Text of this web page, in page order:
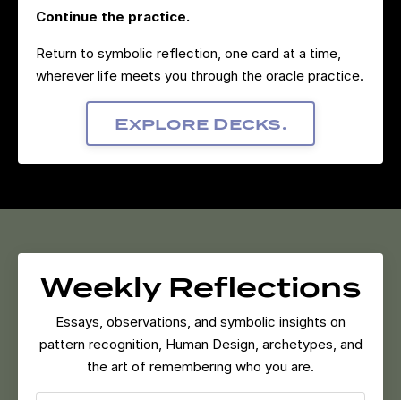
Continue the practice.
Return to symbolic reflection, one card at a time,
wherever life meets you through the oracle practice.
Explore Decks.
Weekly Reflections
Essays, observations, and symbolic insights on
pattern recognition, Human Design, archetypes, and
the art of remembering who you are.